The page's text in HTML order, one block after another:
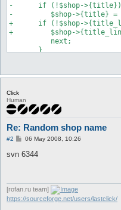
-      if (!$shop-
-         $shop->{title} =
+      if (!$shop-
+         $shop-
          next;
       }
+++ src/Misc.pm   (working
@@ -4152,7 +4152,7 @@
       return;
-   if (!$shop{title}) {
error T("Your shop
@@ -4194,7 +4194,10 @@
sub openShop {
Click
Human
Re: Random shop name
#2
P
s
06 May 2008, 10:26
svn 6344
[rofan.ru team]
https://sourceforge.net/users/lastclick/